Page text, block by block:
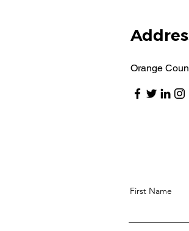
Orange
First Name